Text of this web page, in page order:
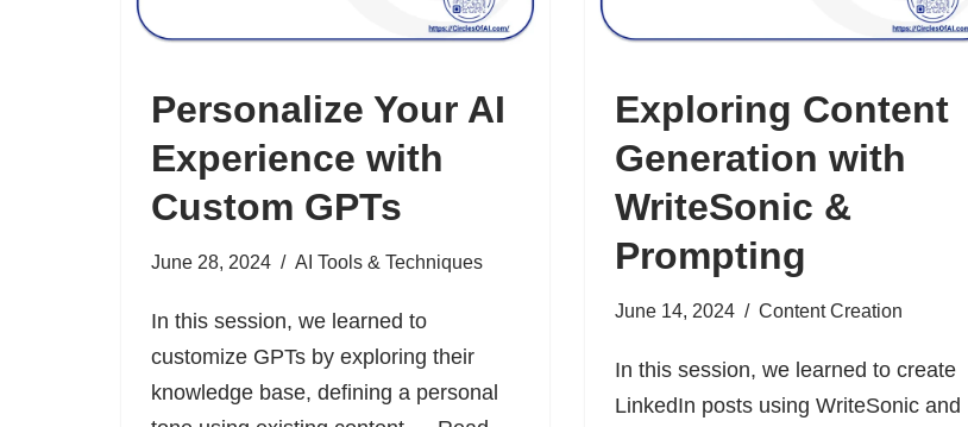
Personalize Your AI
Experience with
Custom GPTs
June 28, 2024 AI Tools & Techniques
In this session, we learned to
customize GPTs by exploring their
knowledge base, defining a personal
Exploring Content
Generation with
WriteSonic &
Prompting
June 14, 2024 Content Creation
In this session, we learned to create
LinkedIn posts using WriteSonic and